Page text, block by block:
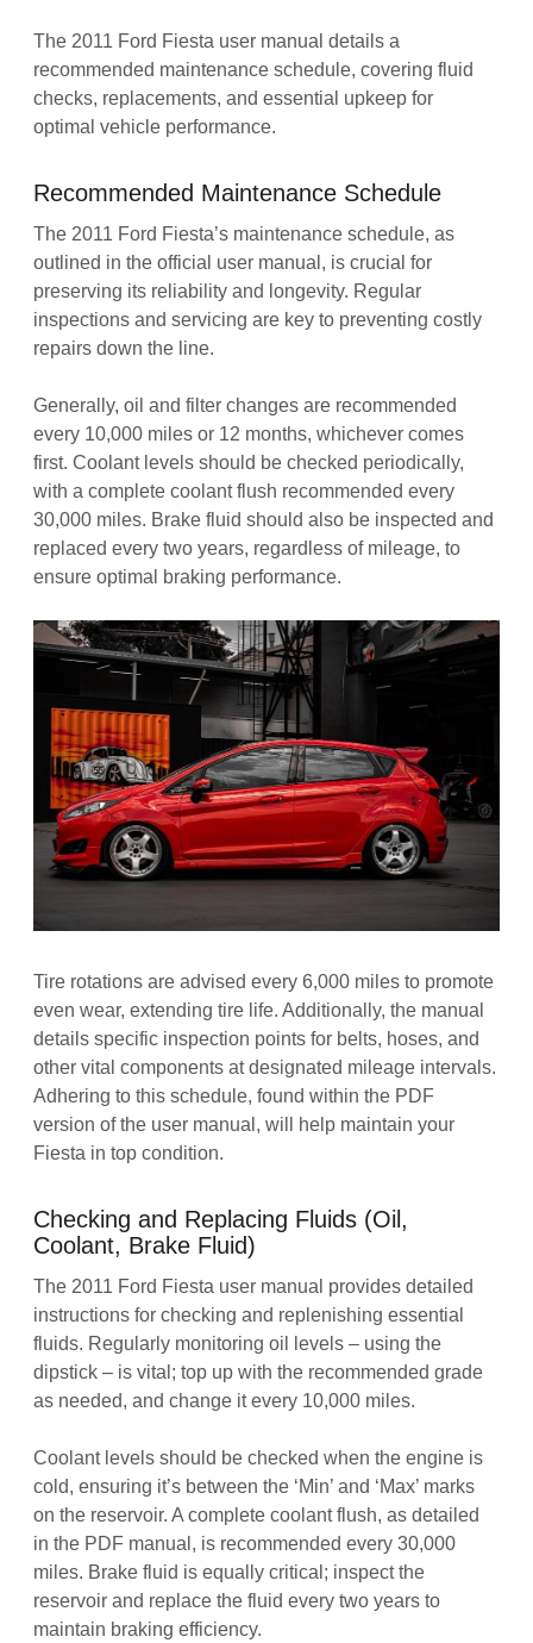
The 2011 Ford Fiesta user manual details a
recommended maintenance schedule, covering fluid
checks, replacements, and essential upkeep for
optimal vehicle performance.
Recommended Maintenance Schedule
The 2011 Ford Fiesta’s maintenance schedule, as
outlined in the official user manual, is crucial for
preserving its reliability and longevity. Regular
inspections and servicing are key to preventing costly
repairs down the line.
Generally, oil and filter changes are recommended
every 10,000 miles or 12 months, whichever comes
first. Coolant levels should be checked periodically,
with a complete coolant flush recommended every
30,000 miles. Brake fluid should also be inspected and
replaced every two years, regardless of mileage, to
ensure optimal braking performance.
Tire rotations are advised every 6,000 miles to promote
even wear, extending tire life. Additionally, the manual
details specific inspection points for belts, hoses, and
other vital components at designated mileage intervals.
Adhering to this schedule, found within the PDF
version of the user manual, will help maintain your
Fiesta in top condition.
Checking and Replacing Fluids (Oil,
Coolant, Brake Fluid)
The 2011 Ford Fiesta user manual provides detailed
instructions for checking and replenishing essential
fluids. Regularly monitoring oil levels – using the
dipstick – is vital; top up with the recommended grade
as needed, and change it every 10,000 miles.
Coolant levels should be checked when the engine is
cold, ensuring it’s between the ‘Min’ and ‘Max’ marks
on the reservoir. A complete coolant flush, as detailed
in the PDF manual, is recommended every 30,000
miles. Brake fluid is equally critical; inspect the
reservoir and replace the fluid every two years to
maintain braking efficiency.